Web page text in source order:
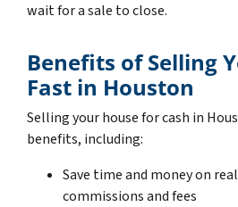
wait for a sale to close.
Benefits of Selling
Fast in Houston
Selling your house for cash in
benefits, including:
Save time and money on
commissions and fees